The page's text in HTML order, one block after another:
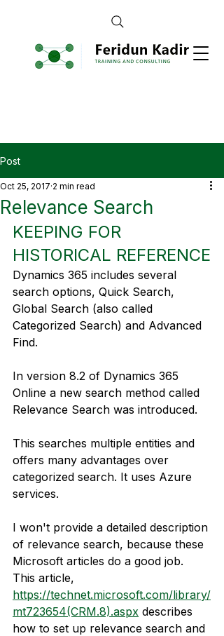
Post
Relevance Search
Oct 25, 2017 2 min read
KEEPING FOR
HISTORICAL REFERENCE
Dynamics 365 includes several
search options, Quick Search,
Global Search (also called
Categorized Search) and Advanced
Find.
In version 8.2 of Dynamics 365
Online a new search method called
Relevance Search was introduced.
This searches multiple entities and
offers many advantages over
categorized search. It uses Azure
services.
I won't provide a detailed description
of relevance search, because these
Microsoft articles do a good job.
This article,
https://technet.microsoft.com/library/
mt723654(CRM.8).aspx describes
how to set up relevance search and